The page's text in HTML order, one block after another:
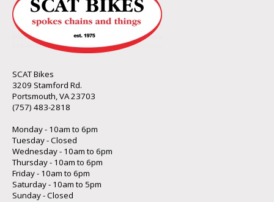
SCAT Bikes
3209 Stamford Rd.
Portsmouth, VA 23703
(757) 483-2818
Monday - 10am to 6pm
Tuesday - Closed
Wednesday - 10am to 6pm
Thursday - 10am to 6pm
Friday - 10am to 6pm
Saturday - 10am to 5pm
Sunday - Closed